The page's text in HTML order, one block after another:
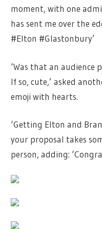
moment, with one
has sent me over the
#Elton #Glastonbury’
‘Was that an audience
If so, cute,’ asked
emoji with hearts.
‘Getting Elton and
your proposal takes
person, adding: